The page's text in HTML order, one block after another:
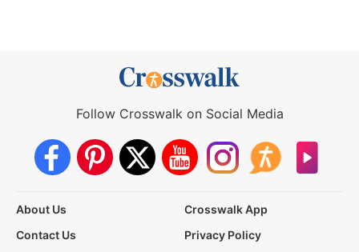
Follow Crosswalk on Social Media
About Us
Crosswalk App
Contact Us
Privacy Policy